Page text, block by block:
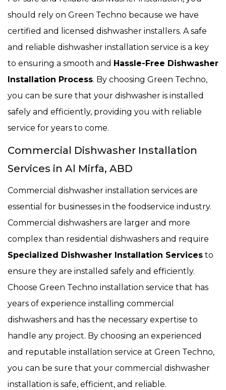
should rely on Green Techno because we have
certified and licensed dishwasher installers. A safe
and reliable dishwasher installation service is a key
to ensuring a smooth and Hassle-Free Dishwasher
Installation Process. By choosing Green Techno,
you can be sure that your dishwasher is installed
safely and efficiently, providing you with reliable
service for years to come.
Commercial Dishwasher Installation
Services in Al Mirfa, ABD
Commercial dishwasher installation services are
essential for businesses in the foodservice industry.
Commercial dishwashers are larger and more
complex than residential dishwashers and require
Specialized Dishwasher Installation Services to
ensure they are installed safely and efficiently.
Choose Green Techno installation service that has
years of experience installing commercial
dishwashers and has the necessary expertise to
handle any project. By choosing an experienced
and reputable installation service at Green Techno,
you can be sure that your commercial dishwasher
installation is safe, efficient, and reliable.